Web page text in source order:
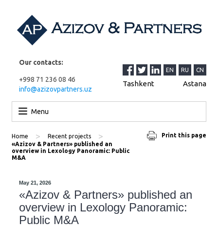
Our contacts:
+998 71 236 08 46
info@azizovpartners.uz
EN RU CN
Tashkent Astana
Menu
Print this page
Home > Recent projects >
«Azizov & Partners» published an
overview in Lexology Panoramic: Public
M&A
May 21, 2026
«Azizov & Partners» published an
overview in Lexology Panoramic:
Public M&A